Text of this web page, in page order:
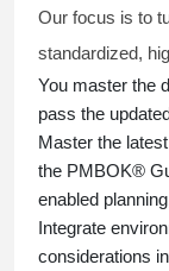
Our focus is to
standardized,
You master the
pass the
Master the
the PMBOK®
enabled
Integrate
considerations